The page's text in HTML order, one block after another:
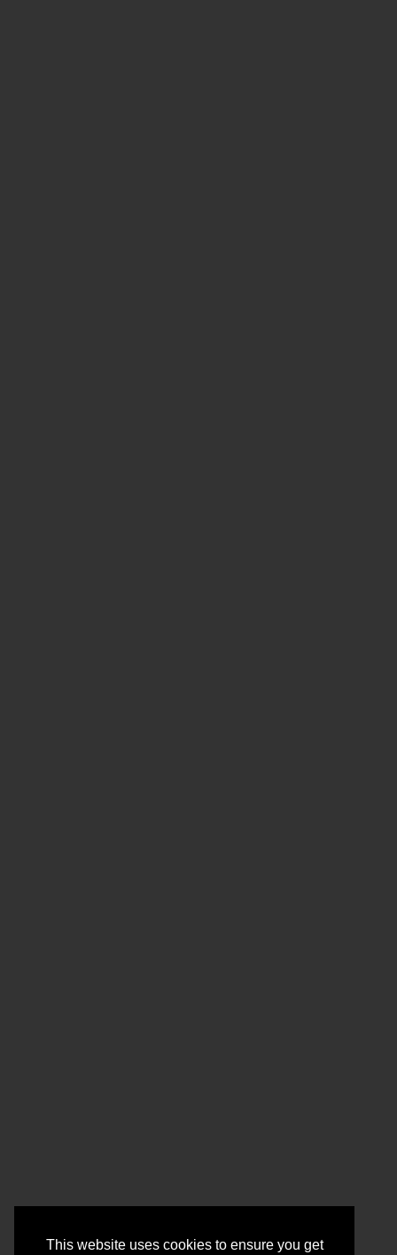
This website uses cookies to ensure you get